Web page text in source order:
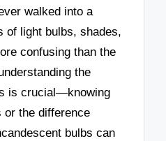
walked into a
of light bulbs, shades,
confusing than the
the
is crucial—knowing
or the difference
bulbs can